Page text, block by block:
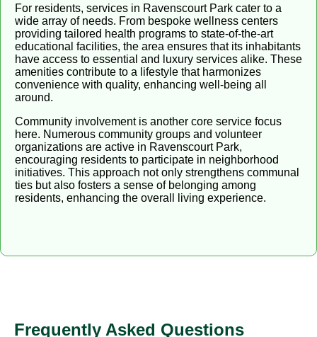
For residents, services in Ravenscourt Park cater to a
wide array of needs. From bespoke wellness centers
providing tailored health programs to state-of-the-art
educational facilities, the area ensures that its inhabitants
have access to essential and luxury services alike. These
amenities contribute to a lifestyle that harmonizes
convenience with quality, enhancing well-being all
around.
Community involvement is another core service focus
here. Numerous community groups and volunteer
organizations are active in Ravenscourt Park,
encouraging residents to participate in neighborhood
initiatives. This approach not only strengthens communal
ties but also fosters a sense of belonging among
residents, enhancing the overall living experience.
Frequently Asked Questions